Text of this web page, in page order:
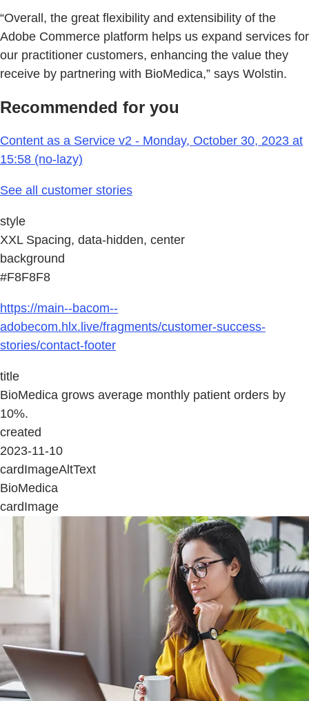
“Overall, the great flexibility and extensibility of the
Adobe Commerce platform helps us expand services for
our practitioner customers, enhancing the value they
receive by partnering with BioMedica,” says Wolstin.
Recommended for you
Content as a Service v2 - Monday, October 30, 2023 at
15:58 (no-lazy)
See all customer stories
style
XXL Spacing, data-hidden, center
background
#F8F8F8
https://main--bacom--
adobecom.hlx.live/fragments/customer-success-
stories/contact-footer
title
BioMedica grows average monthly patient orders by
10%.
created
2023-11-10
cardImageAltText
BioMedica
cardImage